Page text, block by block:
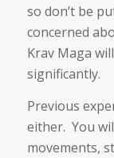
so don’t be
concerned
Krav Maga
significantly.
Previous
either. You
movements,